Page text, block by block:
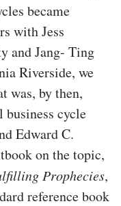
became
with Jess
and Jang- Ting
Riverside, we
was, by then,
business cycle
Edward C.
on the topic,
Prophecies,
reference book